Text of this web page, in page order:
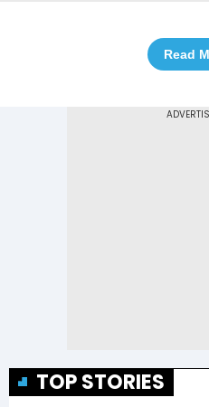
Read
TOP STORIES